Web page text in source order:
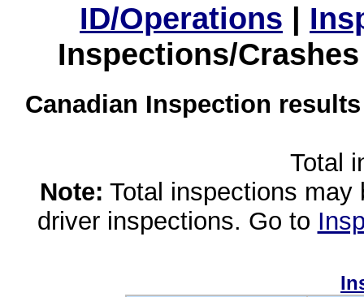
ID/Operations |
Inspections/
Canadian Inspection
Total
Note: Total inspections
driver inspections. Go to